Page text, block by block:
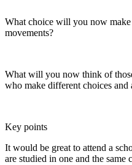
What choice will you now
movements?
What will you now think of
who make different choices and
Key points
It would be great to attend a
are studied in one and the same